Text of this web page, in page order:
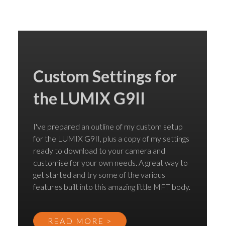
Custom Settings for
the LUMIX G9II
I've prepared an outline of my custom setup
for the LUMIX G9II, plus a copy of my settings
ready to download to your camera and
customise for your own needs. A great way to
get started and try some of the various
features built into this amazing little MFT body.
READ MORE >